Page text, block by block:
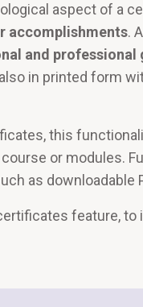
aspect of a
accomplishments.
and professional
in printed form
this
or modules.
as downloadable
feature,